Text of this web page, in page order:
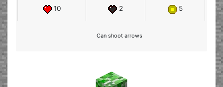
10 2 5
Can shoot arrows